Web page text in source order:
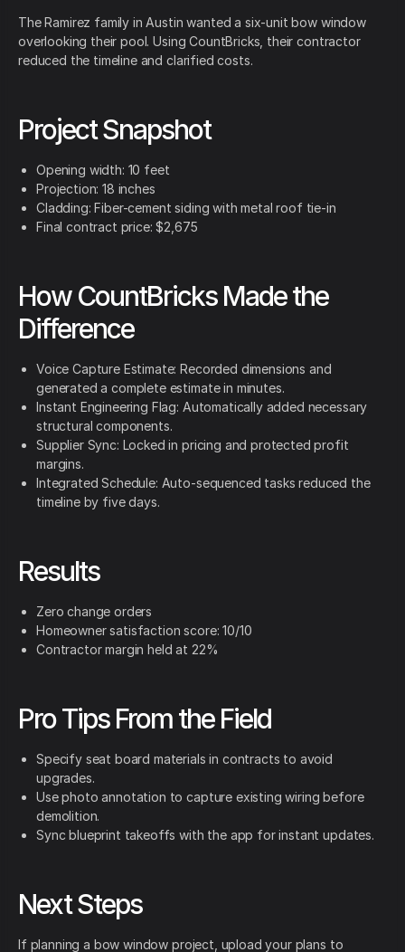
The Ramirez family in Austin wanted a six-unit bow window
overlooking their pool. Using CountBricks, their contractor
reduced the timeline and clarified costs.
Project Snapshot
Opening width: 10 feet
Projection: 18 inches
Cladding: Fiber-cement siding with metal roof tie-in
Final contract price: $2,675
How CountBricks Made the
Difference
Voice Capture Estimate: Recorded dimensions and
generated a complete estimate in minutes.
Instant Engineering Flag: Automatically added necessary
structural components.
Supplier Sync: Locked in pricing and protected profit
margins.
Integrated Schedule: Auto-sequenced tasks reduced the
timeline by five days.
Results
Zero change orders
Homeowner satisfaction score: 10/10
Contractor margin held at 22%
Pro Tips From the Field
Specify seat board materials in contracts to avoid
upgrades.
Use photo annotation to capture existing wiring before
demolition.
Sync blueprint takeoffs with the app for instant updates.
Next Steps
If planning a bow window project, upload your plans to